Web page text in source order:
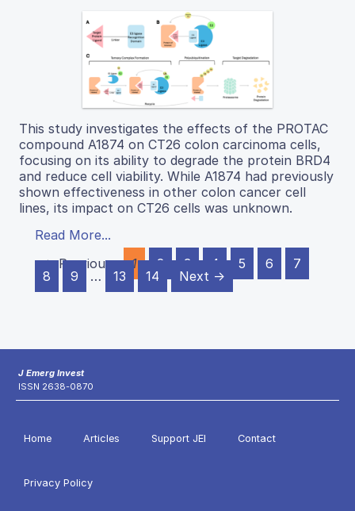
This study investigates the effects of the PROTAC
compound A1874 on CT26 colon carcinoma cells,
focusing on its ability to degrade the protein BRD4
and reduce cell viability. While A1874 had previously
shown effectiveness in other colon cancer cell
lines, its impact on CT26 cells was unknown.
Read More...
← Previous
1 2 3 4 5 6
7
8
9 … 13 14 Next →
J Emerg Invest
ISSN 2638-0870
Home Articles Support JEI Contact
Privacy Policy